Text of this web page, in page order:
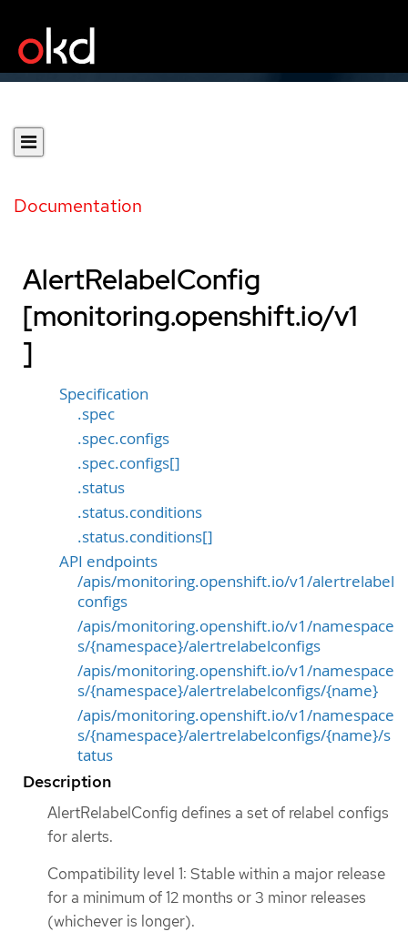
Documentation
AlertRelabelConfig
[monitoring.openshift.io/v1
]
Specification
.spec
.spec.configs
.spec.configs[]
.status
.status.conditions
.status.conditions[]
API endpoints
/apis/monitoring.openshift.io/v1/alertrelabel
configs
/apis/monitoring.openshift.io/v1/namespace
s/{namespace}/alertrelabelconfigs
/apis/monitoring.openshift.io/v1/namespace
s/{namespace}/alertrelabelconfigs/{name}
/apis/monitoring.openshift.io/v1/namespace
s/{namespace}/alertrelabelconfigs/{name}/s
tatus
Description
AlertRelabelConfig defines a set of relabel configs
for alerts.
Compatibility level 1: Stable within a major release
for a minimum of 12 months or 3 minor releases
(whichever is longer).